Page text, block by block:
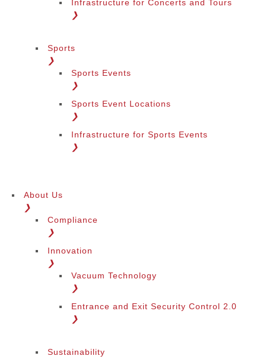
Infrastructure for Concerts and Tours
❯
Sports
❯
Sports Events
❯
Sports Event Locations
❯
Infrastructure for Sports Events
❯
About Us
❯
Compliance
❯
Innovation
❯
Vacuum Technology
❯
Entrance and Exit Security Control 2.0
❯
Sustainability